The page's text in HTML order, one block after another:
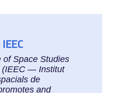
of Space Studies
(IEEC — Institut
de
and